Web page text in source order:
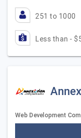
251 to 1000
Less than -
Web Development